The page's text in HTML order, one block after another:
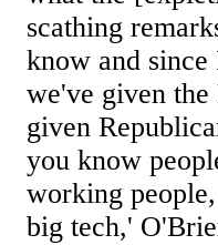
scathing
know and
we've given
given
you know
working
big tech,'